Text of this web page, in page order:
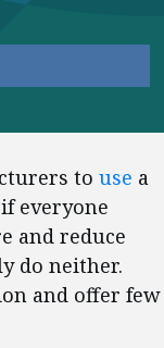
to use a
everyone
and reduce
do neither.
and offer few